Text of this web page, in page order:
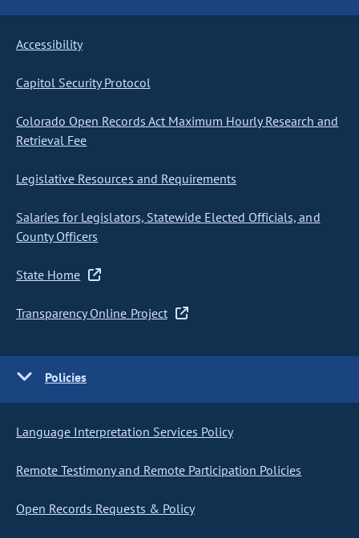
Accessibility
Capitol Security Protocol
Colorado Open Records Act Maximum Hourly Research and
Retrieval Fee
Legislative Resources and Requirements
Salaries for Legislators, Statewide Elected Officials, and
County Officers
State Home
Transparency Online Project
Policies
Language Interpretation Services Policy
Remote Testimony and Remote Participation Policies
Open Records Requests & Policy